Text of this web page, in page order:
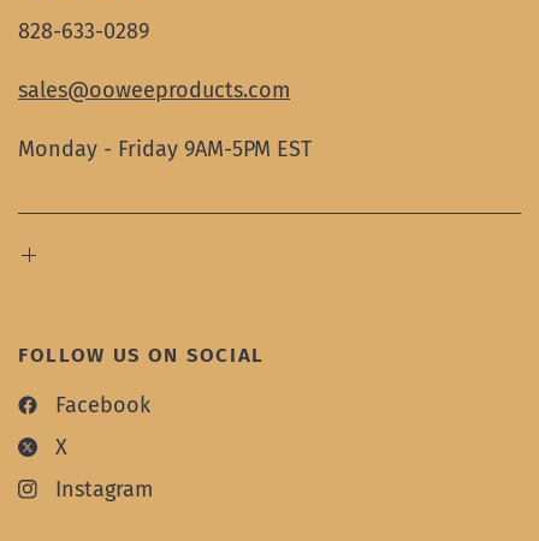
828-633-0289
sales@ooweeproducts.com
Monday - Friday 9AM-5PM EST
FOLLOW US ON SOCIAL
Facebook
X
Instagram